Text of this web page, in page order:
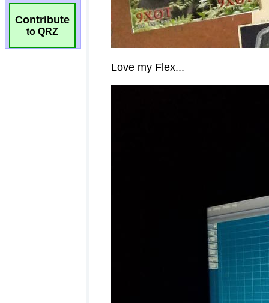
Contribute
to QRZ